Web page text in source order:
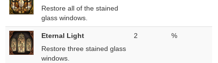
Restore all of the stained
glass windows.
Eternal Light
Restore three stained glass
windows.
2 %